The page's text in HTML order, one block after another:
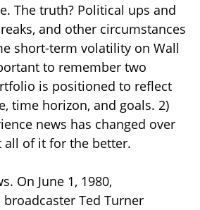
The truth? Political ups and
and other circumstances
short-term volatility on Wall
to remember two
is positioned to reflect
time horizon, and goals. 2)
news has changed over
all of it for the better.
On June 1, 1980,
Ted Turner